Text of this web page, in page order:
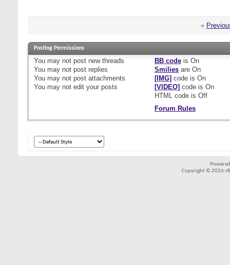
«
Posting Permissions
You may not post new threads
You may not post replies
You may not post attachments
You may not edit your posts
BB codeis On
Smiliesare On
[IMG] code is On
[VIDEO] code is On
HTML code is Off
Forum Rules
Copyright © 2026